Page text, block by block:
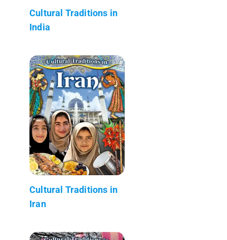
Cultural Traditions in
India
Cultural Traditions in
Iran